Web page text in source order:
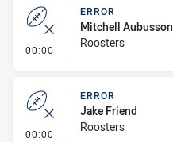
00:00 - Error
ERROR
Mitchell Aubusson
Roosters
00:00 - Error
ERROR
Jake Friend
Roosters